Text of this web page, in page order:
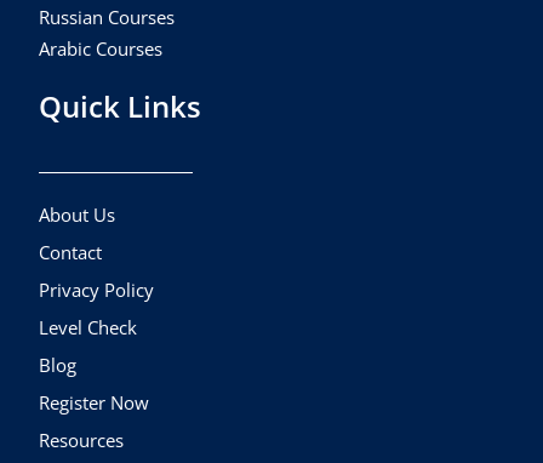
Russian Courses
Arabic Courses
Quick Links
About Us
Contact
Privacy Policy
Level Check
Blog
Register Now
Resources